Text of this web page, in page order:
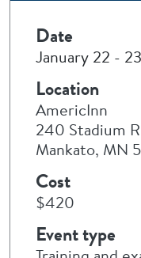
Date
January 22 -
Location
AmericInn
240 Stadium
Mankato, MN
Cost
$420
Event type